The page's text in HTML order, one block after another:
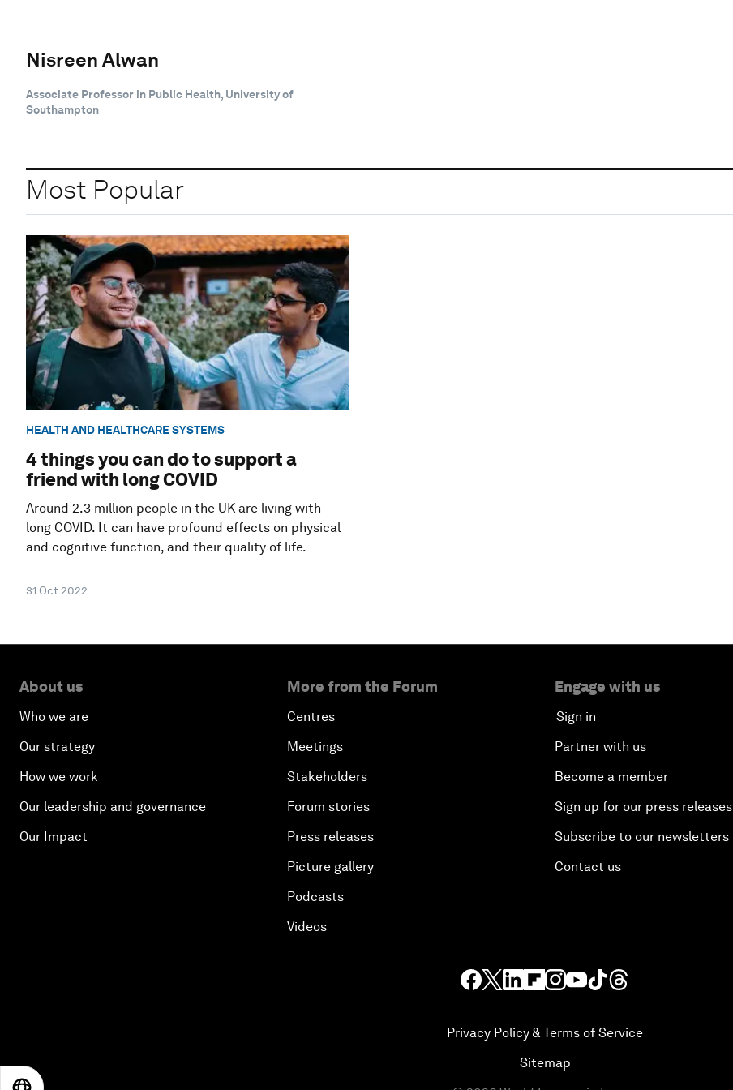
Nisreen Alwan
Associate Professor in Public Health, University of
Southampton
Most Popular
HEALTH AND HEALTHCARE SYSTEMS
4 things you can do to support a
friend with long COVID
Around 2.3 million people in the UK are living with
long COVID. It can have profound effects on physical
and cognitive function, and their quality of life.
31 Oct 2022
About us
Who we are
Our strategy
How we work
Our leadership and governance
Our Impact
More from the Forum
Centres
Meetings
Stakeholders
Forum stories
Press releases
Picture gallery
Podcasts
Videos
Engage with us
Sign in
Partner with us
Become a member
Sign up for our press releases
Subscribe to our newsletters
Contact us
Privacy Policy & Terms of Service
Sitemap